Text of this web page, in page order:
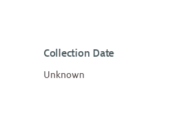
Collection Date
Unknown